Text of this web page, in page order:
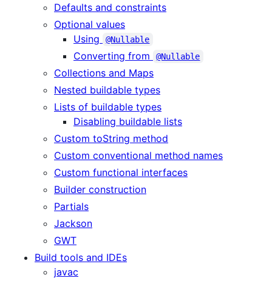
Defaults and constraints
Optional values
Using
@Nullable
Converting from @Nullable
Collections and Maps
Nested buildable types
Lists of buildable types
Disabling buildable lists
Custom toString method
Custom conventional method names
Custom functional interfaces
Builder construction
Partials
Jackson
GWT
Build tools and IDEs
javac